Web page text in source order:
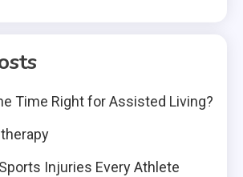
Time Right for Assisted Living?
Injuries Every Athlete